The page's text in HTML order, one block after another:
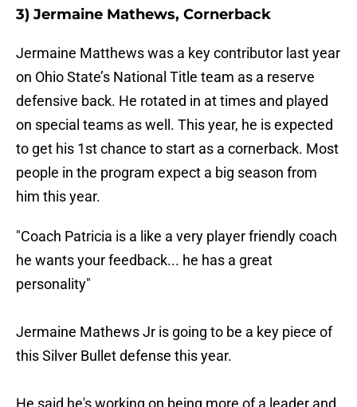
3) Jermaine Mathews, Cornerback
Jermaine Matthews was a key contributor last year
on Ohio State’s National Title team as a reserve
defensive back. He rotated in at times and played
on special teams as well. This year, he is expected
to get his 1st chance to start as a cornerback. Most
people in the program expect a big season from
him this year.
"Coach Patricia is a like a very player friendly coach
he wants your feedback... he has a great
personality"
Jermaine Mathews Jr is going to be a key piece of
this Silver Bullet defense this year.
He said he's working on being more of a leader and